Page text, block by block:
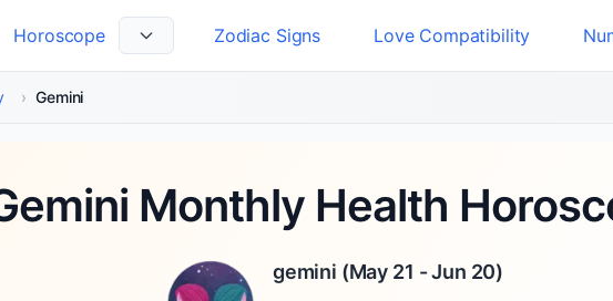
Horoscope
Zodiac Signs Love Compatibility
Select Language
› Gemini
Monthly Health
gemini (May 21 - Jun 20)